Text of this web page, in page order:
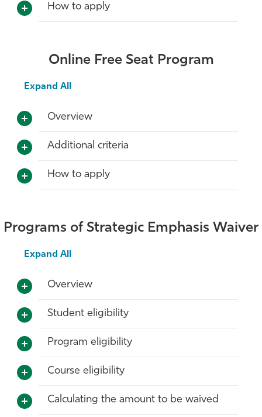
How to apply
Online Free Seat Program
Expand All
Overview
Additional criteria
How to apply
Programs of Strategic Emphasis Waiver
Expand All
Overview
Student eligibility
Program eligibility
Course eligibility
Calculating the amount to be waived